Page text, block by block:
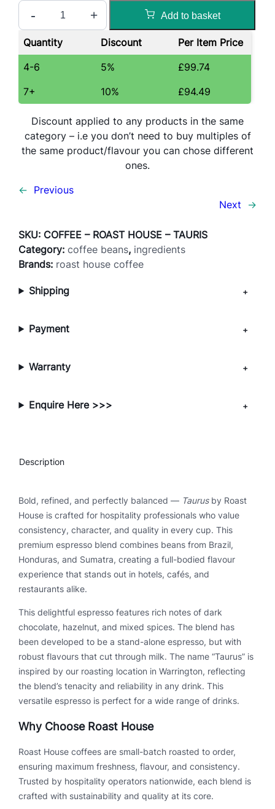
R
o
T
s
E
s
r
s
C
f
e
a
t
y
- + Add to basket
Quantity Discount
Per Item Price
4-6
5% £99.74
7+
10% £94.49
Discount applied to any products in the same
category – i.e you don’t need to buy multiples of
the same product/flavour you can chose different
ones.
← Previous
Next
→
SKU: COFFEE – ROAST HOUSE – TAURIS
Category:coffee beans, ingredients
Brands: roast house coffee
Shipping
Payment
Warranty
Enquire Here >>>
Description
Bold, refined, and perfectly balanced — Taurusby Roast
House is crafted for hospitality professionals who value
consistency, character, and quality in every cup. This
premium espresso blend combines beans from Brazil,
Honduras, and Sumatra, creating a full-bodied flavour
experience that stands out in hotels, cafés, and
restaurants alike.
This delightful espresso features rich notes of dark
chocolate, hazelnut, and mixed spices. The blend has
been developed to be a stand-alone espresso, but with
robust flavours that cut through milk. The name “Taurus” is
inspired by our roasting location in Warrington, reflecting
the blend’s tenacity and reliability in any drink. This
versatile espresso is perfect for a wide range of drinks.
Why Choose Roast House
Roast House coffees are small-batch roasted to order,
ensuring maximum freshness, flavour, and consistency.
Trusted by hospitality operators nationwide, each blend is
crafted with sustainability and quality at its core.